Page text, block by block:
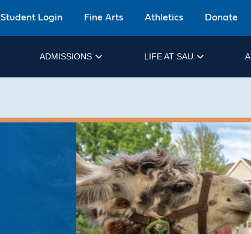
Student Login Fine Arts Athletics Donate
ADMISSIONS LIFE AT SAU